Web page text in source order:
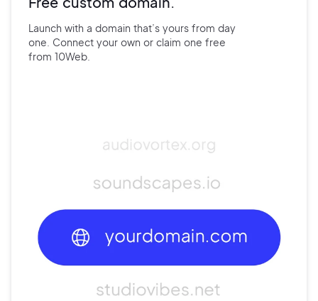
Launch with a domain that’s yours from day
one. Connect your own or claim one free
from 10Web.